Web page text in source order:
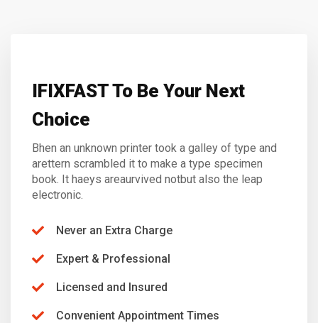
IFIXFAST To Be Your Next
Choice
Bhen an unknown printer took a galley of type and
arettern scrambled it to make a type specimen
book. It haeys areaurvived notbut also the leap
electronic.
Never an Extra Charge
Expert & Professional
Licensed and Insured
Convenient Appointment Times